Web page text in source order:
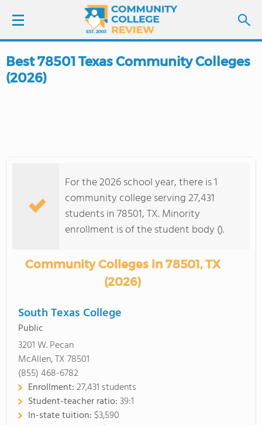
LOGIN
COLLEGE GUIDE
Best 78501 Texas Community Colleges
(2026)
For the 2026 school year, there is 1
community college serving 27,431
students in 78501, TX. Minority
enrollment is of the student body ().
Community Colleges in 78501, TX
(2026)
South Texas College
Public
3201 W. Pecan
McAllen, TX 78501
(855) 468-6782
Enrollment:27,431 students
Student-teacher ratio:39:1
In-state tuition: $3,590